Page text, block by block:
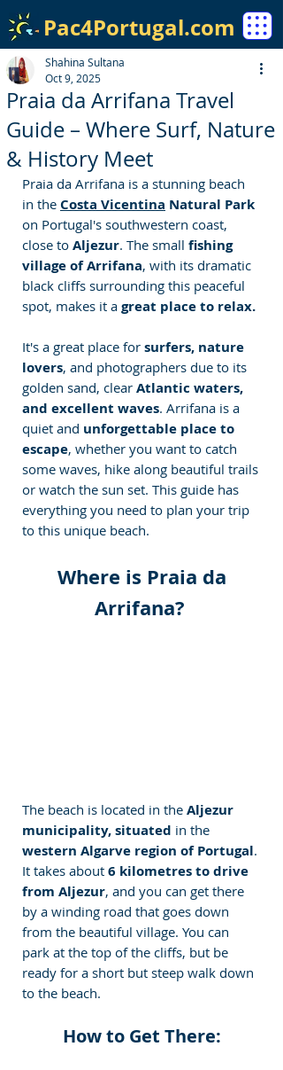
Pac4Portugal.com
Praia da Arrifana Travel
Guide – Where Surf, Nature
& History Meet
Shahina Sultana
Oct 9, 2025
Praia da Arrifana is a stunning beach
in the Costa Vicentina Natural Park
on Portugal's southwestern coast,
close to Aljezur. The small fishing
village of Arrifana, with its dramatic
black cliffs surrounding this peaceful
spot, makes it a great place to relax.
It's a great place for surfers, nature
lovers, and photographers due to its
golden sand, clear Atlantic waters,
and excellent waves. Arrifana is a
quiet and unforgettable place to
escape, whether you want to catch
some waves, hike along beautiful trails
or watch the sun set. This guide has
everything you need to plan your trip
to this unique beach.
Where is Praia da
Arrifana?
The beach is located in the Aljezur
municipality, situated in the
western Algarve region of Portugal.
It takes about 6 kilometres to drive
from Aljezur, and you can get there
by a winding road that goes down
from the beautiful village. You can
park at the top of the cliffs, but be
ready for a short but steep walk down
to the beach.
How to Get There: